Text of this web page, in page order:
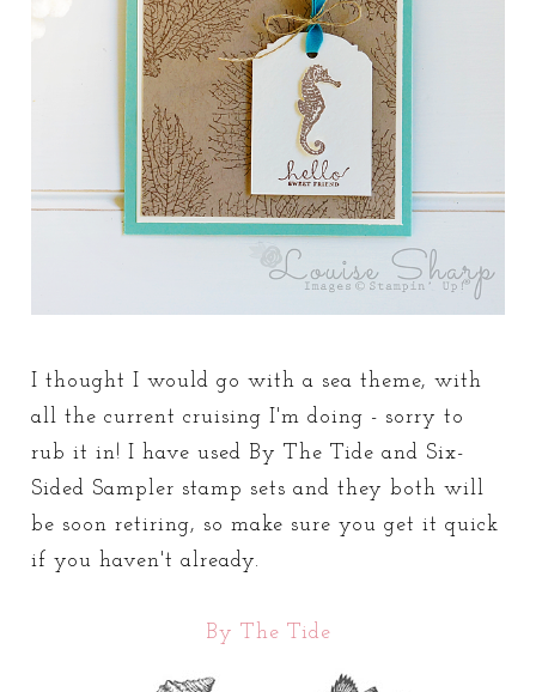
I thought I would go with a sea theme, with
all the current cruising I'm doing - sorry to
rub it in! I have used By The Tide and Six-
Sided Sampler stamp sets and they both will
be soon retiring, so make sure you get it quick
if you haven't already.
By The Tide